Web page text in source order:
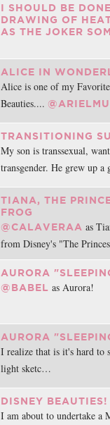
I SHOULD BE
DRAWING OF
AS THE JOKER
ALICE IN
Alice is one of my
Beauties....
TRANSITIONING
My son is transsexual,
transgender. He grew up
TIANA, THE
FROG
@CALAVERAA as
from Disney's "The
AURORA
@BABEL as Aurora!
AURORA
I realize that is it's hard to
light sketc…
DISNEY BEAUTIES!
I am about to undertake a